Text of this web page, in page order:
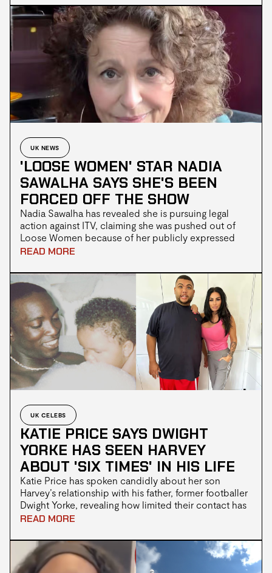
while Safiyya was travelling in Bali, where their
connection quickly developed into a romance.
UK NEWS
'LOOSE WOMEN' STAR NADIA
SAWALHA SAYS SHE'S BEEN
FORCED OFF THE SHOW
Nadia Sawalha has revealed she is pursuing legal
action against ITV, claiming she was pushed out of
Loose Women because of her publicly expressed
support for Palestine. The veteran broadcaster, who
programme debuted in 1999, has not appeared on
the daytime show since April. In a video shared with
her followers on Instagram, Sawalha alleged that she
had been treated unfairly due to what she described
as her “protected beliefs”.
READ MORE
UK CELEBS
KATIE PRICE SAYS DWIGHT
YORKE HAS SEEN HARVEY
ABOUT 'SIX TIMES' IN HIS LIFE
Katie Price has spoken candidly about her son
Harvey’s relationship with his father, former footballer
Dwight Yorke, revealing how limited their contact has
been over the years while expressing hope that a
personality has previously discussed Yorke’s absence
from Harvey’s life. Harvey, who lives with ADHD,
autism, Prader-Willi syndrome, and septo-optic
READ MORE